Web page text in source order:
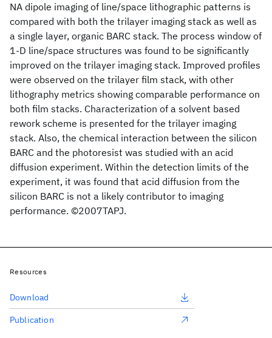
NA dipole imaging of line/space lithographic patterns is
compared with both the trilayer imaging stack as well as
a single layer, organic BARC stack. The process window of
1-D line/space structures was found to be significantly
improved on the trilayer imaging stack. Improved profiles
were observed on the trilayer film stack, with other
lithography metrics showing comparable performance on
both film stacks. Characterization of a solvent based
rework scheme is presented for the trilayer imaging
stack. Also, the chemical interaction between the silicon
BARC and the photoresist was studied with an acid
diffusion experiment. Within the detection limits of the
experiment, it was found that acid diffusion from the
silicon BARC is not a likely contributor to imaging
performance. ©2007TAPJ.
Resources
Download
Publication